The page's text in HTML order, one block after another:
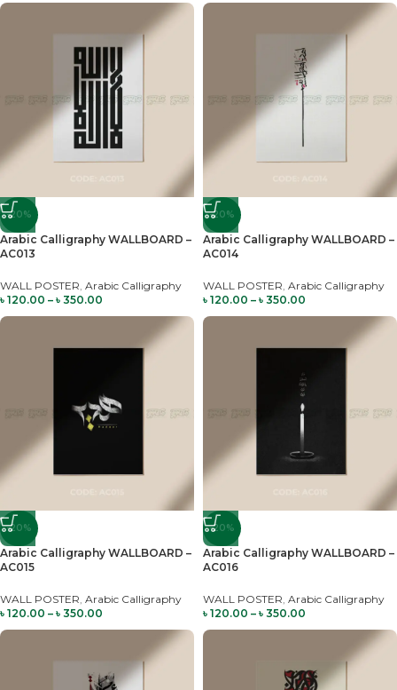
-20%
Arabic Calligraphy WALLBOARD –
AC013
WALL POSTER, Arabic Calligraphy
৳ 120.00 – ৳ 350.00
-20%
Arabic Calligraphy WALLBOARD –
AC014
WALL POSTER, Arabic Calligraphy
৳ 120.00 – ৳ 350.00
-20%
Arabic Calligraphy WALLBOARD –
AC015
WALL POSTER, Arabic Calligraphy
৳ 120.00 – ৳ 350.00
-20%
Arabic Calligraphy WALLBOARD –
AC016
WALL POSTER, Arabic Calligraphy
৳ 120.00 – ৳ 350.00